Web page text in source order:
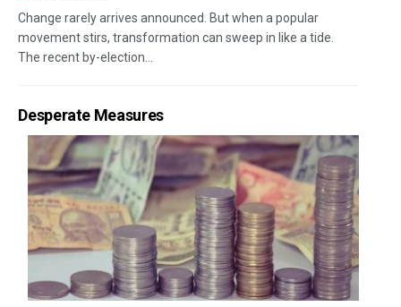
Change rarely arrives announced. But when a popular
movement stirs, transformation can sweep in like a tide.
The recent by-election...
Desperate Measures